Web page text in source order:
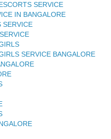
SERVICE
IN BANGALORE
SERVICE
SERVICE BANGALORE